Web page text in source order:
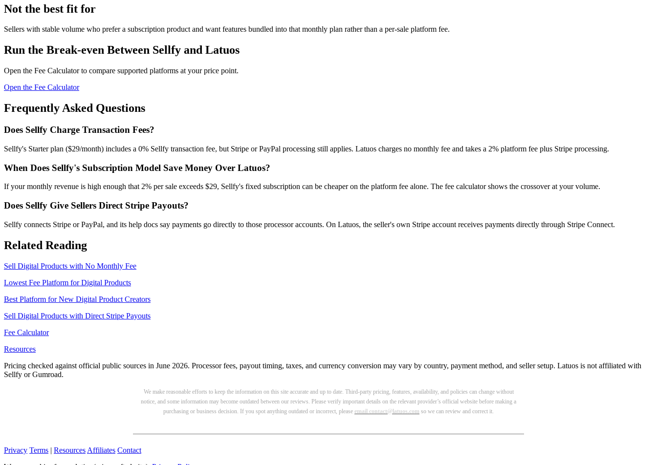
Not the best fit for
Sellers with stable volume who prefer a subscription product and want features bundled into that monthly plan rather than a per-sale platform fee.
Run the Break-even Between Sellfy and Latuos
Open the Fee Calculator to compare supported platforms at your price point.
Open the Fee Calculator
Frequently Asked Questions
Does Sellfy Charge Transaction Fees?
Sellfy's Starter plan ($29/month) includes a 0% Sellfy transaction fee, but Stripe or PayPal processing still applies. Latuos charges no monthly fee and takes a 2% platform fee plus Stripe processing.
When Does Sellfy's Subscription Model Save Money Over Latuos?
If your monthly revenue is high enough that 2% per sale exceeds $29, Sellfy's fixed subscription can be cheaper on the platform fee alone. The fee calculator shows the crossover at your volume.
Does Sellfy Give Sellers Direct Stripe Payouts?
Sellfy connects Stripe or PayPal, and its help docs say payments go directly to those processor accounts. On Latuos, the seller's own Stripe account receives payments directly through Stripe Connect.
Related Reading
Sell Digital Products with No Monthly Fee
Lowest Fee Platform for Digital Products
Best Platform for New Digital Product Creators
Sell Digital Products with Direct Stripe Payouts
Fee Calculator
Resources
Pricing checked against official public sources in June 2026. Processor fees, payout timing, taxes, and currency conversion may vary by country, payment method, and seller setup. Latuos is not affiliated with
Sellfy or Gumroad.
We make reasonable efforts to keep the information on this site accurate and up to date. Third-party pricing, features, availability, and policies can change without
notice, and some information may become outdated between our reviews. Please verify important details on the relevant provider’s official website before making a
purchasing or business decision. If you spot anything outdated or incorrect, please email contact@latuos.com so we can review and correct it.
Privacy Terms | Resources Affiliates Contact